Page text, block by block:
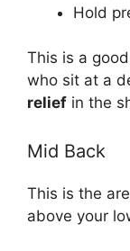
Hold
This is a good
who sit at a
relief in the
Mid Back
This is the
above your